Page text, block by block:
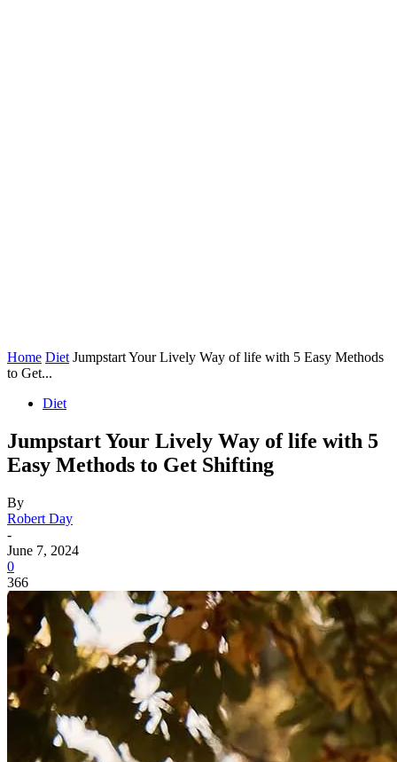
Home Diet Jumpstart Your Lively Way of life with 5 Easy Methods
to Get...
Diet
Jumpstart Your Lively Way of life with 5
Easy Methods to Get Shifting
By
Robert Day
-
June 7, 2024
0
366